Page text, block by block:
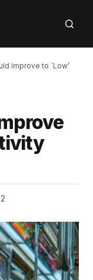
improve to `Low’